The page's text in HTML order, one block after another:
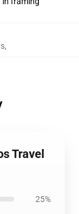
,
Travel
25%